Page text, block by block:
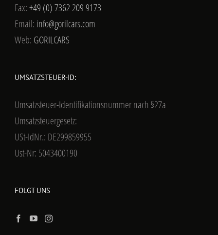
Fax:+49 (0) 7362 209 9173
Email: info@gorilcars.com
Web: GORILCARS
UMSATZSTEUER-ID:
Umsatzsteuer-Identifikationsnummer nach §27a
Umsatzsteuergesetz:
USt-IdNr.: DE299859955
Ust-Nr: 5043400190
FOLGT UNS